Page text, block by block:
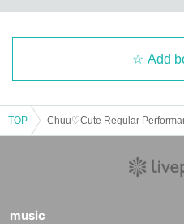
Add
TOP
music